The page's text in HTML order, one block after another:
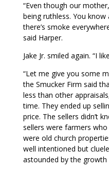
“Even though our
being ruthless. You
there’s smoke
said Harper.
Jake Jr. smiled again. “I
“Let me give you some
the Smucker Firm said
less than other
time. They ended up
price. The sellers didn’t
sellers were farmers
were old church
well intentioned but
astounded by the growth